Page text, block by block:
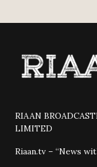
RIAAN
LIMITED
Riaan.tv – “News